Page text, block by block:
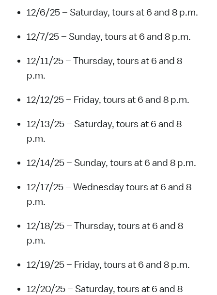
12/6/25 – Saturday, tours at 6 and 8 p.m.
12/7/25 – Sunday, tours at 6 and 8 p.m.
12/11/25 – Thursday, tours at 6 and 8
p.m.
12/12/25 – Friday, tours at 6 and 8 p.m.
12/13/25 – Saturday, tours at 6 and 8
p.m.
12/14/25 – Sunday, tours at 6 and 8 p.m.
12/17/25 – Wednesday tours at 6 and 8
p.m.
12/18/25 – Thursday, tours at 6 and 8
p.m.
12/19/25 – Friday, tours at 6 and 8 p.m.
12/20/25 – Saturday, tours at 6 and 8